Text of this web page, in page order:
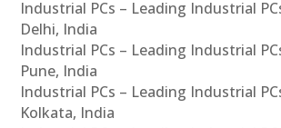
Industrial PCs – Leading Industrial
Delhi, India
Industrial PCs – Leading Industrial
Pune, India
Industrial PCs – Leading Industrial
Kolkata, India